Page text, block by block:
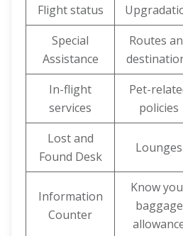
Flight status
Special
Assistance
Routes
In-flight
services
Pet-
policies
Lost and
Found Desk
Lounges
Information
Counter
Know
baggage